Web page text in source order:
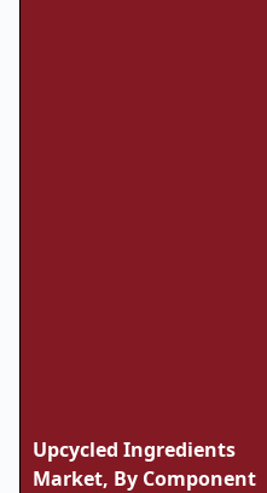
Upcycled Ingredients
Market, By Component